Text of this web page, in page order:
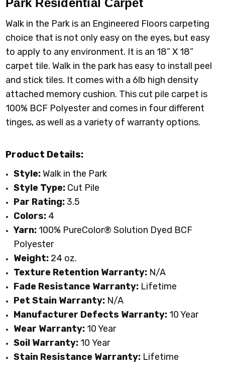
Walk in the Park is an Engineered Floors carpeting
choice that is not only easy on the eyes, but easy
to apply to any environment. It is an 18” X 18”
carpet tile. Walk in the park has easy to install peel
and stick tiles. It comes with a 6lb high density
attached memory cushion. This cut pile carpet is
100% BCF Polyester and comes in four different
tinges, as well as a variety of warranty options.
Product Details:
Style:Walk in the Park
Style Type: Cut Pile
Par Rating:3.5
Colors: 4
Yarn: 100% PureColor® Solution Dyed BCF
Polyester
Weight: 24 oz.
Texture Retention Warranty: N/A
Fade Resistance Warranty: Lifetime
Pet Stain Warranty: N/A
Manufacturer Defects Warranty: 10 Year
Wear Warranty: 10 Year
Soil Warranty: 10 Year
Stain Resistance Warranty: Lifetime